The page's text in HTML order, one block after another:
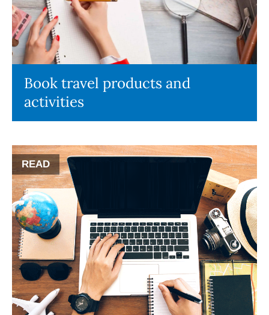
Book travel products and
activities
READ